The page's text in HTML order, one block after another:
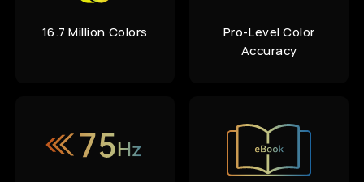
16.7 Million Colors
Pro-Level Color
Accuracy